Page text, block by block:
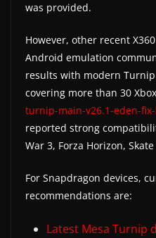
was provided.
However, other recent
Android emulation
results with modern
covering more than 30
turnip-main-v26.1-eden-
reported strong
War 3, Forza Horizon,
For Snapdragon devices,
recommendations are:
Latest Mesa Turnip